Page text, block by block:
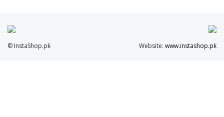
© InstaShop.pk Website: www.instashop.pk